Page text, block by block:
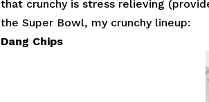
that crunchy is stress relieving
the Super Bowl, my crunchy lineup:
Dang Chips